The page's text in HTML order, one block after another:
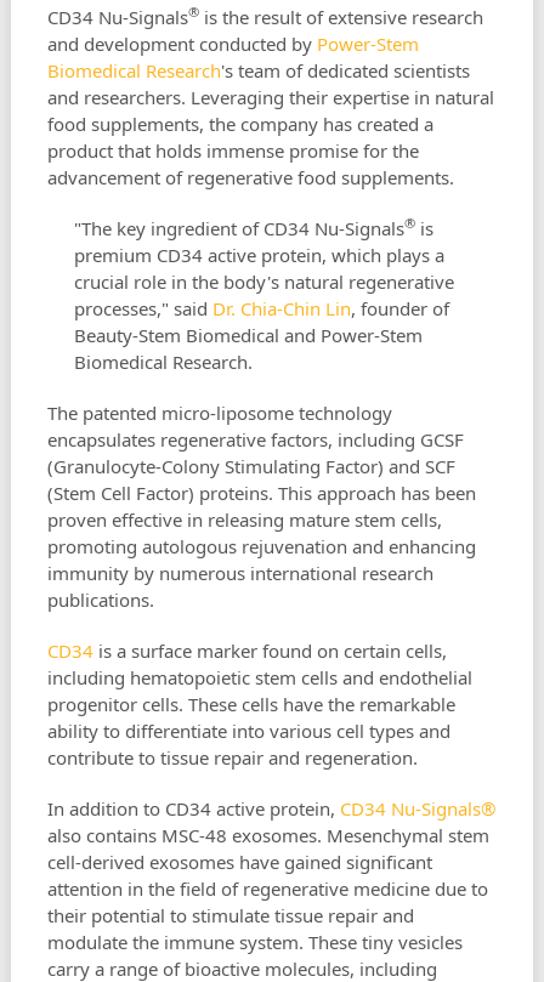
CD34 Nu-Signals®is the result of extensive research
and development conducted by Power-Stem
Biomedical Research's team of dedicated scientists
and researchers. Leveraging their expertise in natural
food supplements, the company has created a
product that holds immense promise for the
advancement of regenerative food supplements.
"The key ingredient of CD34 Nu-Signals® is
premium CD34 active protein, which plays a
crucial role in the body's natural regenerative
processes," said Dr. Chia-Chin Lin, founder of
Beauty-Stem Biomedical and Power-Stem
Biomedical Research.
The patented micro-liposome technology
encapsulates regenerative factors, including GCSF
(Granulocyte-Colony Stimulating Factor) and SCF
(Stem Cell Factor) proteins. This approach has been
proven effective in releasing mature stem cells,
promoting autologous rejuvenation and enhancing
immunity by numerous international research
publications.
CD34is a surface marker found on certain cells,
including hematopoietic stem cells and endothelial
progenitor cells. These cells have the remarkable
ability to differentiate into various cell types and
contribute to tissue repair and regeneration.
In addition to CD34 active protein, CD34 Nu-Signals®
also contains MSC-48 exosomes. Mesenchymal stem
cell-derived exosomes have gained significant
attention in the field of regenerative medicine due to
their potential to stimulate tissue repair and
modulate the immune system. These tiny vesicles
carry a range of bioactive molecules, including